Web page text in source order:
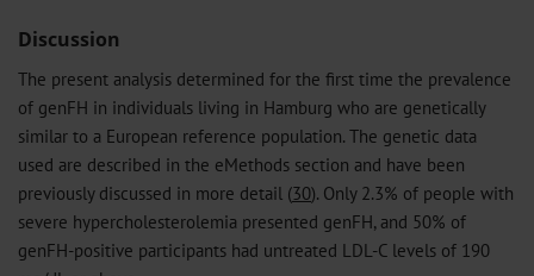
Discussion
The present analysis determined for the first time the prevalence
of genFH in individuals living in Hamburg who are genetically
similar to a European reference population. The genetic data
used are described in the eMethods section and have been
previously discussed in more detail (30). Only 2.3% of people with
severe hypercholesterolemia presented genFH, and 50% of
genFH-positive participants had untreated LDL-C levels of 190